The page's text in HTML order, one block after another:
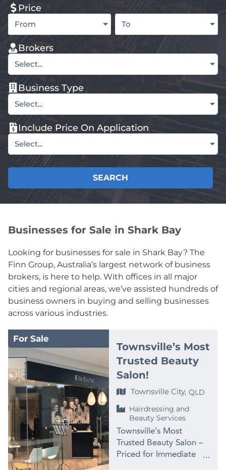
Price
From To
Brokers
Select...
Business Type
Select...
Include Price On Application
Select...
SEARCH
Businesses for Sale in Shark Bay
Looking for businesses for sale in Shark Bay? The
Finn Group, Australia’s largest network of business
brokers, is here to help. With offices in all major
cities and regional areas, we’ve assisted hundreds of
business owners in buying and selling businesses
across various industries.
For Sale
Townsville’s Most
Trusted Beauty
Salon!
Townsville City, QLD
Hairdressing and
Beauty Services
Townsville’s Most
Trusted Beauty Salon –
Priced for Immediate